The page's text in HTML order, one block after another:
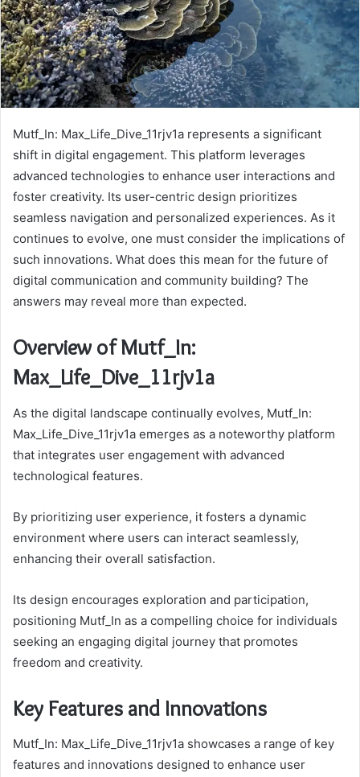
Mutf_In: Max_Life_Dive_11rjv1a represents a significant
shift in digital engagement. This platform leverages
advanced technologies to enhance user interactions and
foster creativity. Its user-centric design prioritizes
seamless navigation and personalized experiences. As it
continues to evolve, one must consider the implications of
such innovations. What does this mean for the future of
digital communication and community building? The
answers may reveal more than expected.
Overview of Mutf_In:
Max_Life_Dive_11rjv1a
As the digital landscape continually evolves, Mutf_In:
Max_Life_Dive_11rjv1a emerges as a noteworthy platform
that integrates user engagement with advanced
technological features.
By prioritizing user experience, it fosters a dynamic
environment where users can interact seamlessly,
enhancing their overall satisfaction.
Its design encourages exploration and participation,
positioning Mutf_In as a compelling choice for individuals
seeking an engaging digital journey that promotes
freedom and creativity.
Key Features and Innovations
Mutf_In: Max_Life_Dive_11rjv1a showcases a range of key
features and innovations designed to enhance user